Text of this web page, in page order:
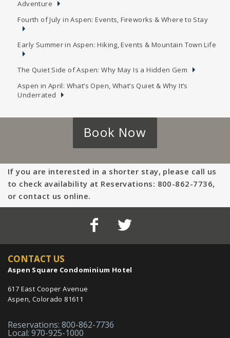
Adventure
Fourth of July in Aspen: Events, Fireworks & Where to Stay
Early Summer in Aspen: Hiking, Events & Mountain Town Life
The Quiet Side of Aspen: Why May Is a Hidden Gem
Aspen in April: What’s Open, What’s Quiet & Why It’s
Underrated
Book Now
If you are interested in a shorter stay, please call us
to check availability at Reservations: 800-862-7736,
or contact us online.
CONTACT US
Aspen Square Condominium Hotel
617 East Cooper Avenue
Aspen, Colorado 81611
Reservations: 800-862-7736
Local: 970-925-1000